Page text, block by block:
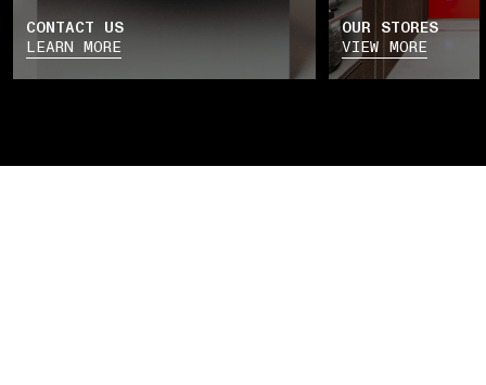
CONTACT US
LEARN MORE
OUR STORES
VIEW MORE